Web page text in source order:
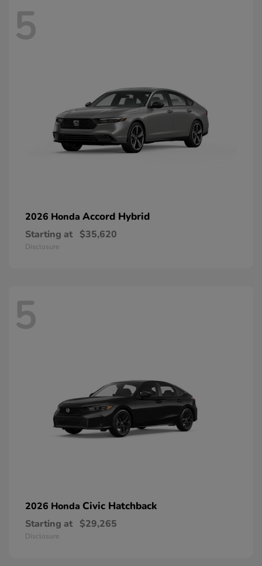
5
2026 Honda Accord Hybrid
Starting at $35,620
Disclosure
5
2026 Honda Civic Hatchback
Starting at $29,265
Disclosure